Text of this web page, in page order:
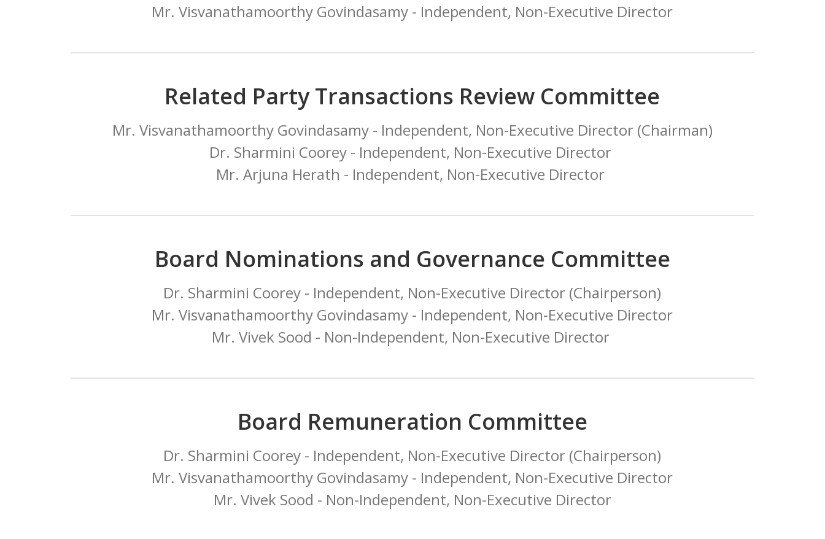
Mr. Visvanathamoorthy Govindasamy - Independent, Non-Executive Director
Related Party Transactions Review Committee
Mr. Visvanathamoorthy Govindasamy - Independent, Non-Executive Director (Chairman)
Dr. Sharmini Coorey - Independent, Non-Executive Director
Mr. Arjuna Herath - Independent, Non-Executive Director
Board Nominations and Governance Committee
Dr. Sharmini Coorey - Independent, Non-Executive Director (Chairperson)
Mr. Visvanathamoorthy Govindasamy - Independent, Non-Executive Director
Mr. Vivek Sood - Non-Independent, Non-Executive Director
Board Remuneration Committee
Dr. Sharmini Coorey - Independent, Non-Executive Director (Chairperson)
Mr. Visvanathamoorthy Govindasamy - Independent, Non-Executive Director
Mr. Vivek Sood - Non-Independent, Non-Executive Director